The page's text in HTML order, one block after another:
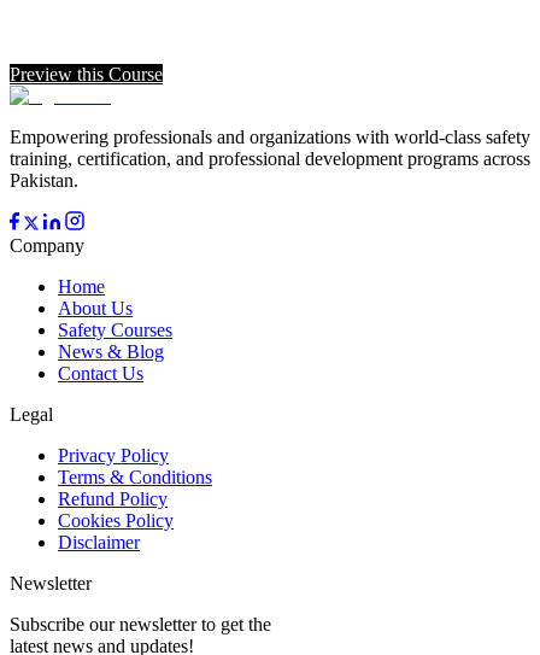
Preview this Course
Empowering professionals and organizations with world-class safety
training, certification, and professional development programs across
Pakistan.
Company
Home
About Us
Safety Courses
News & Blog
Contact Us
Legal
Privacy Policy
Terms & Conditions
Refund Policy
Cookies Policy
Disclaimer
Newsletter
Subscribe our newsletter to get the
latest news and updates!